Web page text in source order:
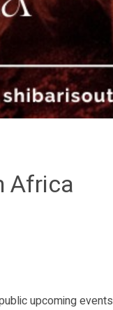
Africa
upcoming events